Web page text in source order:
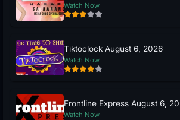
Watch Now
Tiktoclock August 6, 2026
Watch Now
Frontline Express August 6,
Watch Now